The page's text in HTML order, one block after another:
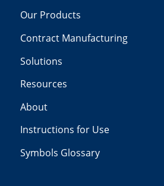
Our Products
Contract Manufacturing
Solutions
Resources
About
Instructions for Use
Symbols Glossary